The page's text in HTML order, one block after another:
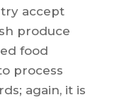
accept
produce
food
process
again, it is